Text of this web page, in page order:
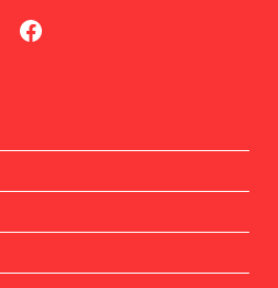
Social Media